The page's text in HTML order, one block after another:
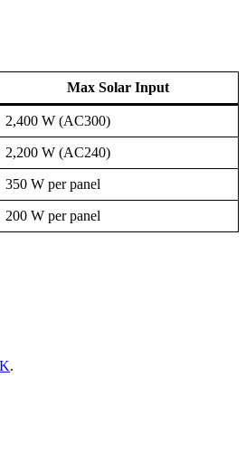
Max Solar Input
2,400 W (AC300)
2,200 W (AC240)
350 W per panel
200 W per panel
.